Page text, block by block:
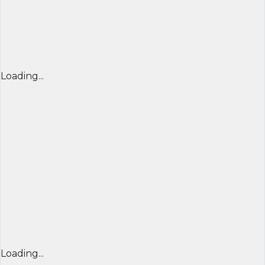
Loading...
Loading...